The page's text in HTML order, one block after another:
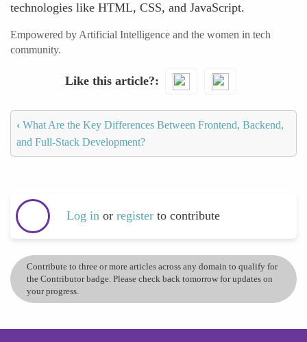
technologies like HTML, CSS, and JavaScript.
Empowered by Artificial Intelligence and the women in tech
community.
Like this article?
‹ What Are the Key Differences Between Frontend, Backend,
and Full-Stack Development?
Log in or register to contribute
Contribute to three or more articles across any domain to qualify for
the Contributor badge. Please check back tomorrow for updates on
your progress.